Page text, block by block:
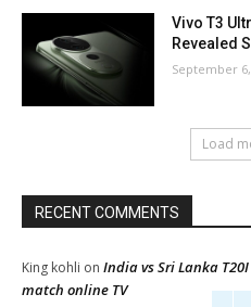
Vivo T3
Revealed
September
Load
RECENT COMMENTS
King kohli on India vs Sri Lanka
match online TV